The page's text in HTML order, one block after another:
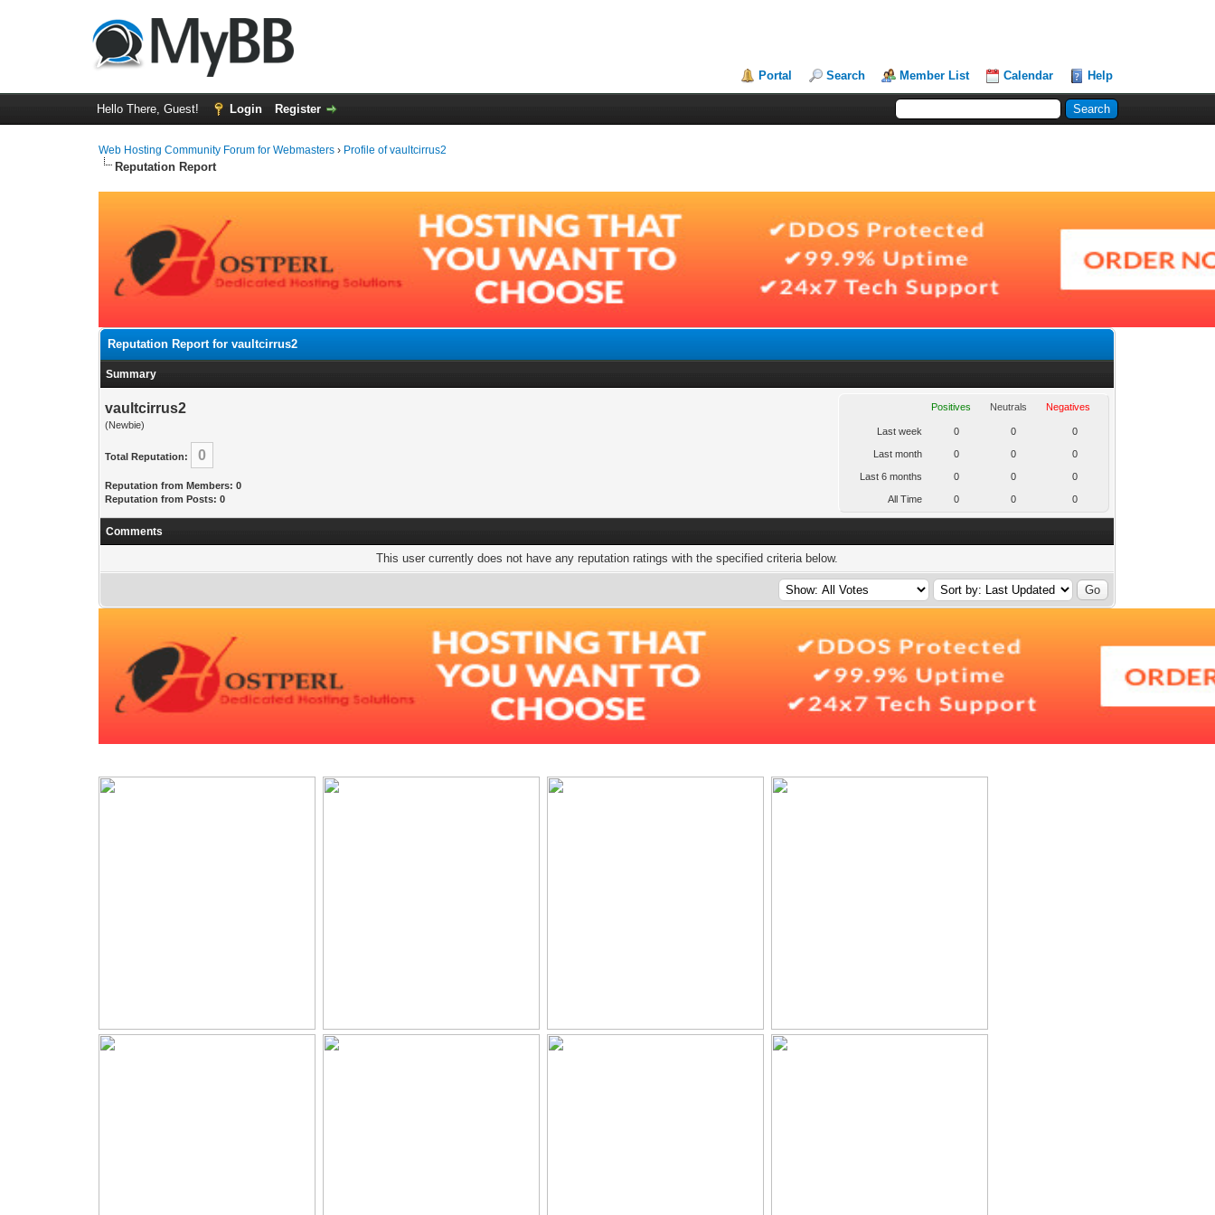
Portal Search Member List Calendar Help
Hello There, Guest! Login Register
Web Hosting Community Forum for Webmasters › Profile of vaultcirrus2
Reputation Report
Reputation Report for vaultcirrus2
Summary
vaultcirrus2
(Newbie)
Total Reputation: 0
Reputation from Members: 0
Reputation from Posts: 0
Positives Neutrals Negatives
Last week 0 0 0
Last month 0 0 0
Last 6 months 0 0 0
All Time 0 0 0
Comments
This user currently does not have any reputation ratings with the specified criteria below.